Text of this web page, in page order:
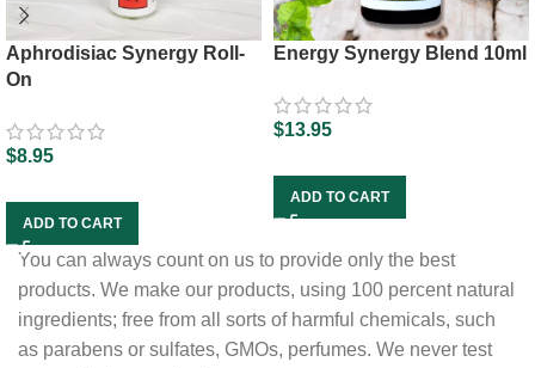
Aphrodisiac Synergy Roll-
On
$8.95
ADD TO CART
Energy Synergy Blend 10ml
$13.95
ADD TO CART
You can always count on us to provide only the best
products. We make our products, using 100 percent natural
ingredients; free from all sorts of harmful chemicals, such
as parabens or sulfates, GMOs, perfumes. We never test